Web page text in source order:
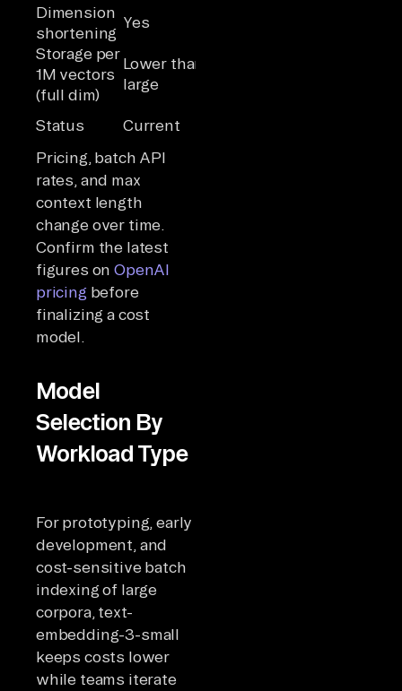
Dimension
shortening
Yes
Storage per
1M vectors
(full dim)
Lower than
large
Status
Current
Pricing, batch API
rates, and max
context length
change over time.
Confirm the latest
figures onOpenAI
pricingbefore
finalizing a cost
model.
Model
Selection By
Workload Type
For prototyping, early
development, and
cost-sensitive batch
indexing of large
corpora, text-
embedding-3-small
keeps costs lower
while teams iterate